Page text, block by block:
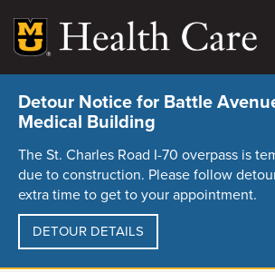
main
content
Detour Notice for Battle
Medical Building
The St. Charles Road I-70 overpass is
due to construction. Please follow
extra time to get to your appointment.
DETOUR DETAILS